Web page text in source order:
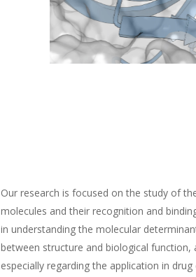
Our research is focused on the study of
molecules and their recognition and
in understanding the molecular
between structure and biological
especially regarding the application in drug